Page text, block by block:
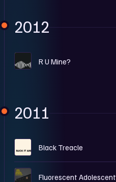
2012
A R U Mine?
2011
Black Treacle
F Fluorescent Adolescent